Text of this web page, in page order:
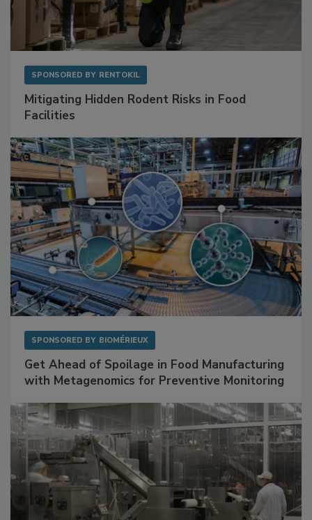
Mitigating Hidden Rodent Risks in Food
Get Ahead of Spoilage in Food Manufacturing